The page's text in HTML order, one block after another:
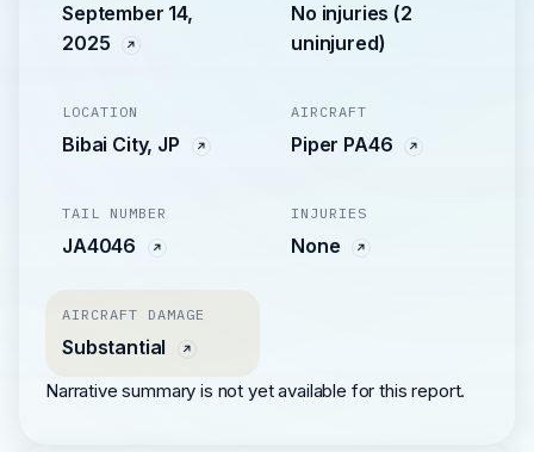
September 14,
2025
No injuries (2
uninjured)
LOCATION
Bibai City, JP
AIRCRAFT
Piper PA46
TAIL NUMBER
JA4046
INJURIES
None
AIRCRAFT DAMAGE
Substantial
Narrative summary is not yet available for this report.